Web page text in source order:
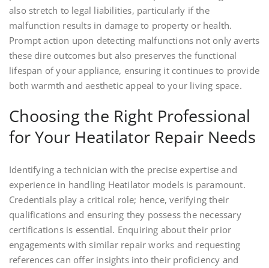
also stretch to legal liabilities, particularly if the
malfunction results in damage to property or health.
Prompt action upon detecting malfunctions not only averts
these dire outcomes but also preserves the functional
lifespan of your appliance, ensuring it continues to provide
both warmth and aesthetic appeal to your living space.
Choosing the Right Professional
for Your Heatilator Repair Needs
Identifying a technician with the precise expertise and
experience in handling Heatilator models is paramount.
Credentials play a critical role; hence, verifying their
qualifications and ensuring they possess the necessary
certifications is essential. Enquiring about their prior
engagements with similar repair works and requesting
references can offer insights into their proficiency and